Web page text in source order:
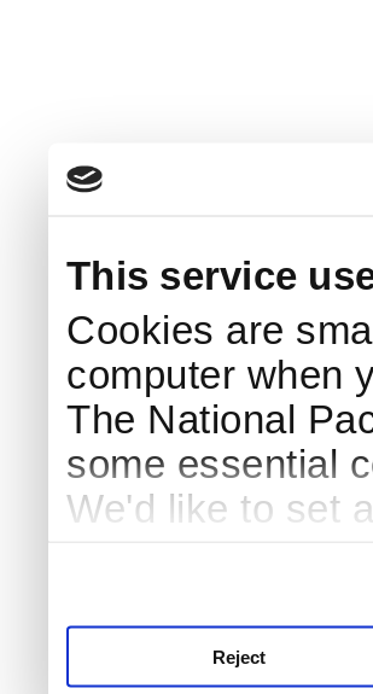
This service
Cookies are
computer when
The National
some essential
We'd like to set
Reject